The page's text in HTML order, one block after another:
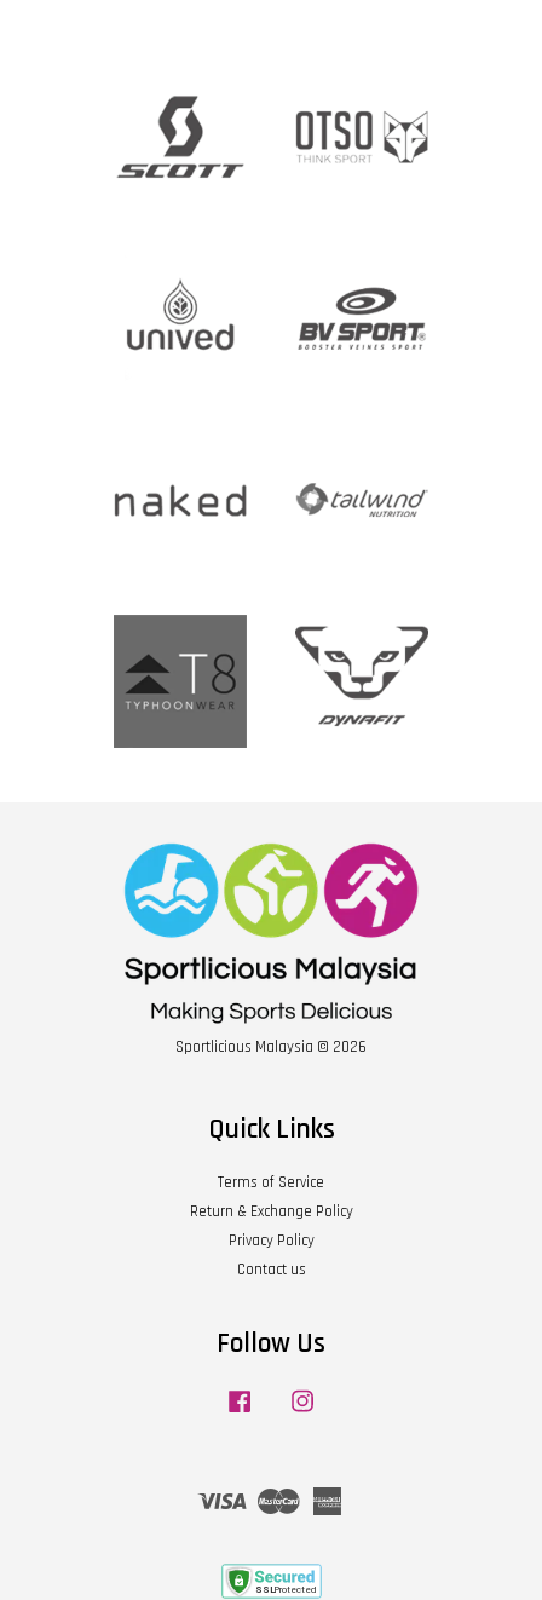
Sportlicious Malaysia © 2026
Quick Links
Terms of Service
Return & Exchange Policy
Privacy Policy
Contact us
Follow Us
Facebook
Visa Master